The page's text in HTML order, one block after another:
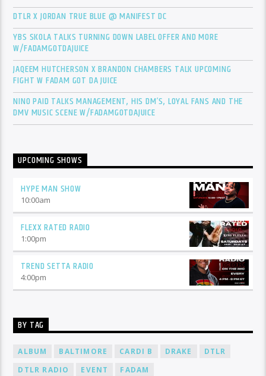
DTLR X JORDAN TRUE BLUE @ MANIFEST DC
YBS SKOLA TALKS TURNING DOWN LABEL OFFER AND MORE
W/FADAMGOTDAJUICE
JAQEEM HUTCHERSON X BRANDON CHAMBERS TALK UPCOMING
FIGHT W FADAM GOT DA JUICE
NINO PAID TALKS MANAGEMENT, HIS DM’S, LOYAL FANS AND THE
DMV MUSIC SCENE W/FADAMGOTDAJUICE
UPCOMING SHOWS
HYPE MAN SHOW
10:00am
FLEXX RATED RADIO
1:00pm
TREND SETTA RADIO
4:00pm
BY TAG
ALBUM BALTIMORE CARDI B DRAKE
DTLR
DTLR RADIO
EVENT
FADAM